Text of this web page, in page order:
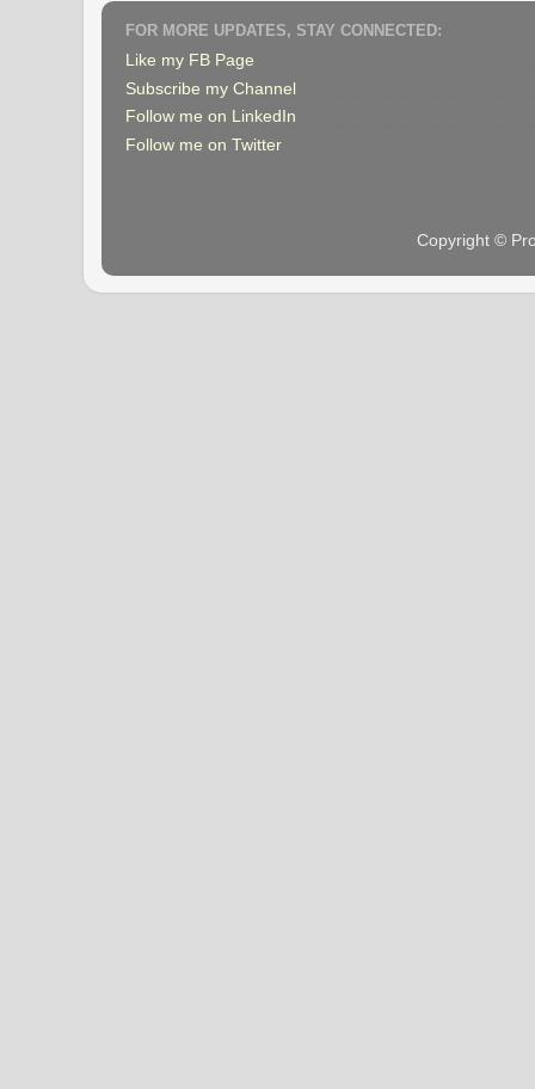
FOR MORE UPDATES, STAY CONNECTED:
Like my FB Page
Subscribe my Channel
Follow me on LinkedIn
Follow me on Twitter
Copyright ©